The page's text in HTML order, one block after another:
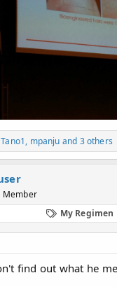
Tano1, mpanju and 3 others
Member
My Regimen
find out what he